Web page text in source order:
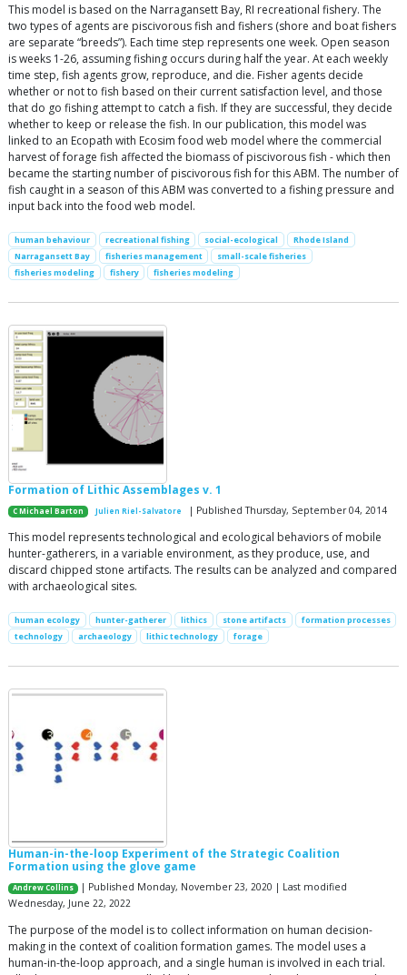
This model is based on the Narragansett Bay, RI recreational fishery. The
two types of agents are piscivorous fish and fishers (shore and boat fishers
are separate “breeds”). Each time step represents one week. Open season
is weeks 1-26, assuming fishing occurs during half the year. At each weekly
time step, fish agents grow, reproduce, and die. Fisher agents decide
whether or not to fish based on their current satisfaction level, and those
that do go fishing attempt to catch a fish. If they are successful, they decide
whether to keep or release the fish. In our publication, this model was
linked to an Ecopath with Ecosim food web model where the commercial
harvest of forage fish affected the biomass of piscivorous fish - which then
became the starting number of piscivorous fish for this ABM. The number of
fish caught in a season of this ABM was converted to a fishing pressure and
input back into the food web model.
human behaviour recreational fishing social-ecological
Rhode Island
Narragansett Bay
fisheries management
small-scale fisheries
fisheries modeling
fishery fisheries modeling
Formation of Lithic Assemblages v. 1
C Michael Barton Julien Riel-Salvatore | Published Thursday, September 04, 2014
This model represents technological and ecological behaviors of mobile
hunter-gatherers, in a variable environment, as they produce, use, and
discard chipped stone artifacts. The results can be analyzed and compared
with archaeological sites.
human ecology hunter-gatherer lithics stone artifacts
formation processes
technology
archaeology lithic technology forage
Human-in-the-loop Experiment of the Strategic Coalition
Formation using the glove game
Andrew Collins
| Published Monday, November 23, 2020 | Last modified
Wednesday, June 22, 2022
The purpose of the model is to collect information on human decision-
making in the context of coalition formation games. The model uses a
human-in-the-loop approach, and a single human is involved in each trial.